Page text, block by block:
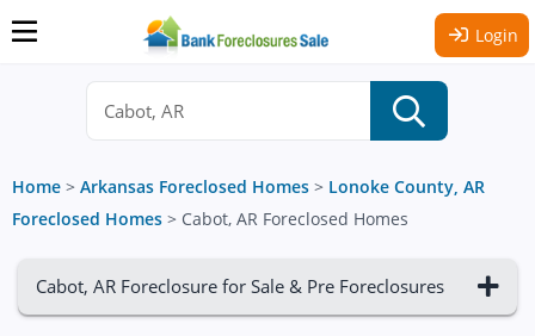
Login
Home > Arkansas Foreclosed Homes > Lonoke County, AR
Foreclosed Homes > Cabot, AR Foreclosed Homes
Cabot, AR Foreclosure for Sale & Pre Foreclosures